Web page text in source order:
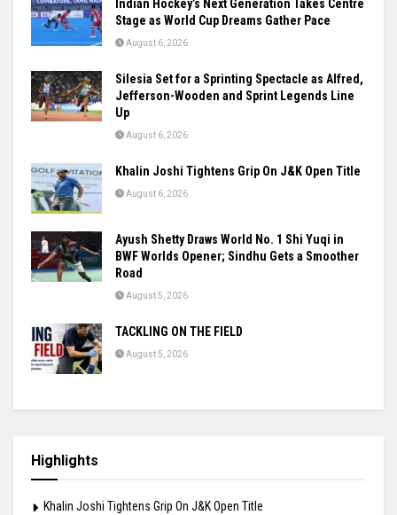
Indian Hockey’s Next Generation Takes Centre
Stage as World Cup Dreams Gather Pace
August 6, 2026
Silesia Set for a Sprinting Spectacle as Alfred,
Jefferson-Wooden and Sprint Legends Line
Up
August 6, 2026
Khalin Joshi Tightens Grip On J&K Open Title
August 6, 2026
Ayush Shetty Draws World No. 1 Shi Yuqi in
BWF Worlds Opener; Sindhu Gets a Smoother
Road
August 5, 2026
TACKLING ON THE FIELD
August 5, 2026
Highlights
Khalin Joshi Tightens Grip On J&K Open Title